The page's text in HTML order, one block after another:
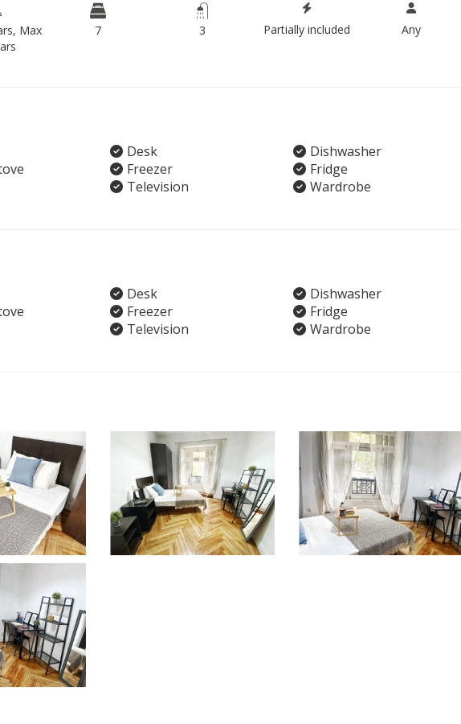
Max
7 3 Partially included Any
Desk
Dishwasher
Freezer
Fridge
Television
Wardrobe
Desk
Dishwasher
Freezer
Fridge
Television
Wardrobe